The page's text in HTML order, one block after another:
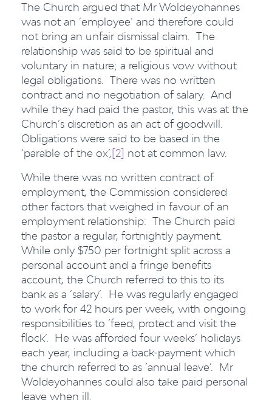
The Church argued that Mr Woldeyohannes
was not an ‘employee’ and therefore could
not bring an unfair dismissal claim. The
relationship was said to be spiritual and
voluntary in nature; a religious vow without
legal obligations. There was no written
contract and no negotiation of salary. And
while they had paid the pastor, this was at the
Church’s discretion as an act of goodwill.
Obligations were said to be based in the
‘parable of the ox’,[2] not at common law.
While there was no written contract of
employment, the Commission considered
other factors that weighed in favour of an
employment relationship: The Church paid
the pastor a regular, fortnightly payment.
While only $750 per fortnight split across a
personal account and a fringe benefits
account, the Church referred to this to its
bank as a ‘salary’. He was regularly engaged
to work for 42 hours per week, with ongoing
responsibilities to ‘feed, protect and visit the
flock’. He was afforded four weeks’ holidays
each year, including a back-payment which
the church referred to as ‘annual leave’. Mr
Woldeyohannes could also take paid personal
leave when ill.